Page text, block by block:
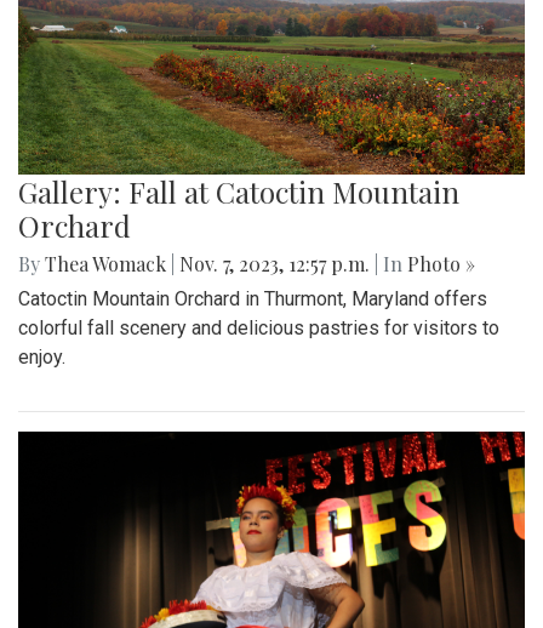
Gallery: Fall at Catoctin Mountain
Orchard
ByThea Womack Nov. 7, 2023, 12:57 p.m. | In Photo »
Catoctin Mountain Orchard in Thurmont, Maryland offers
colorful fall scenery and delicious pastries for visitors to
enjoy.